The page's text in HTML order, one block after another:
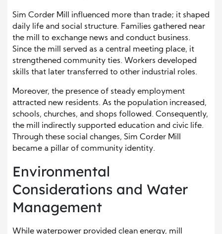
Sim Corder Mill influenced more than trade; it shaped
daily life and social structure. Families gathered near
the mill to exchange news and conduct business.
Since the mill served as a central meeting place, it
strengthened community ties. Workers developed
skills that later transferred to other industrial roles.
Moreover, the presence of steady employment
attracted new residents. As the population increased,
schools, churches, and shops followed. Consequently,
the mill indirectly supported education and civic life.
Through these social changes, Sim Corder Mill
became a pillar of community identity.
Environmental
Considerations and Water
Management
While waterpower provided clean energy, mill